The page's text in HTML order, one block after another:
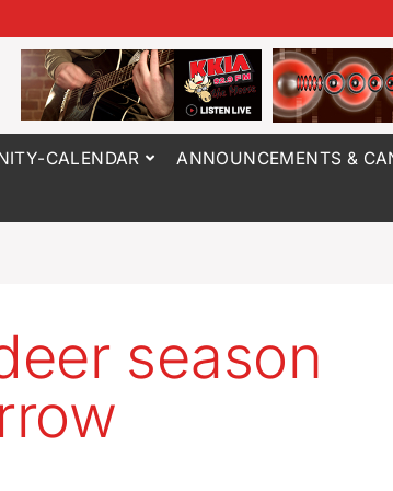
CALENDAR ANNOUNCEMENTS &
season